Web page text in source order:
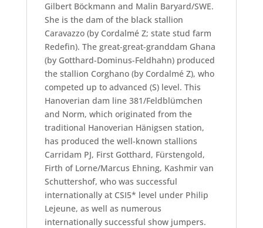
Gilbert Böckmann and Malin Baryard/SWE.
She is the dam of the black stallion
Caravazzo (by Cordalmé Z; state stud farm
Redefin). The great-great-granddam Ghana
(by Gotthard-Dominus-Feldhahn) produced
the stallion Corghano (by Cordalmé Z), who
competed up to advanced (S) level. This
Hanoverian dam line 381/Feldblümchen
and Norm, which originated from the
traditional Hanoverian Hänigsen station,
has produced the well-known stallions
Carridam PJ, First Gotthard, Fürstengold,
Firth of Lorne/Marcus Ehning, Kashmir van
Schuttershof, who was successful
internationally at CSI5* level under Philip
Lejeune, as well as numerous
internationally successful show jumpers.